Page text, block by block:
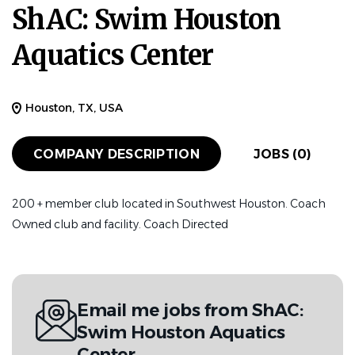
ShAC: Swim Houston
Aquatics Center
Houston, TX, USA
COMPANY DESCRIPTION JOBS (0)
200 + member club located in Southwest Houston. Coach
Owned club and facility. Coach Directed
Email me jobs from ShAC:
Swim Houston Aquatics